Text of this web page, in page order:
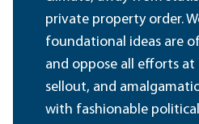
private property order.
foundational ideas are
and oppose all efforts at
sellout, and
with fashionable